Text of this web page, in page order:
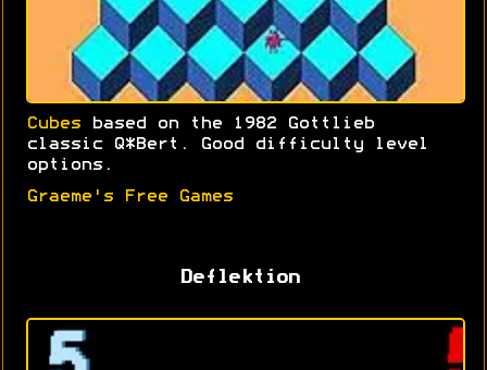
Cubes based on the 1982 Gottlieb
classic Q*Bert. Good difficulty level
options.
Graeme's Free Games
Deflektion